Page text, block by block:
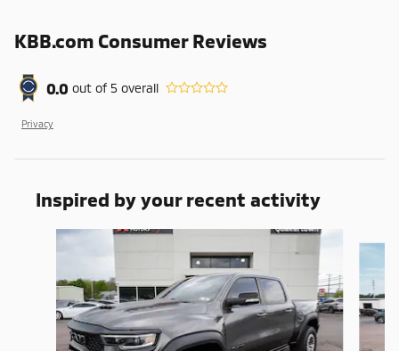
KBB.com Consumer Reviews
0.0 out of5 overall
Privacy
Inspired by your recent activity
Slide 1 of 5